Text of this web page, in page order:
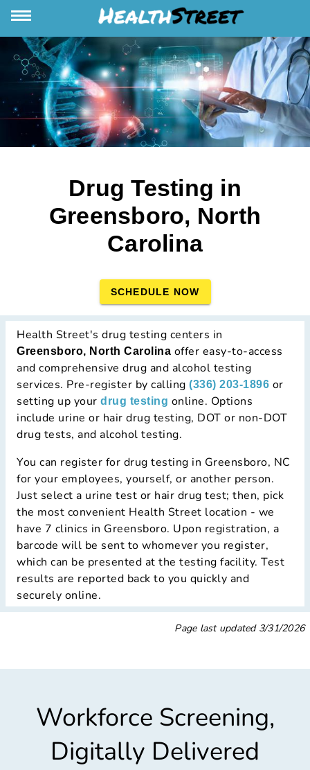
Drug Testing in
Greensboro, North
Carolina
SCHEDULE NOW
Health Street's drug testing centers in
Greensboro, North Carolina offer easy-to-access
and comprehensive drug and alcohol testing
services. Pre-register by calling (336) 203-1896 or
setting up your drug testing online. Options
include urine or hair drug testing, DOT or non-DOT
drug tests, and alcohol testing.
You can register for drug testing in Greensboro, NC
for your employees, yourself, or another person.
Just select a urine test or hair drug test; then, pick
the most convenient Health Street location - we
have 7 clinics in Greensboro. Upon registration, a
barcode will be sent to whomever you register,
which can be presented at the testing facility. Test
results are reported back to you quickly and
securely online.
Page last updated 3/31/2026
Workforce Screening,
Digitally Delivered